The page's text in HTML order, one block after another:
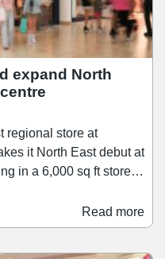
expand North
regional store at
it North East debut at
and fragrances to
other fashion retailers
Read more